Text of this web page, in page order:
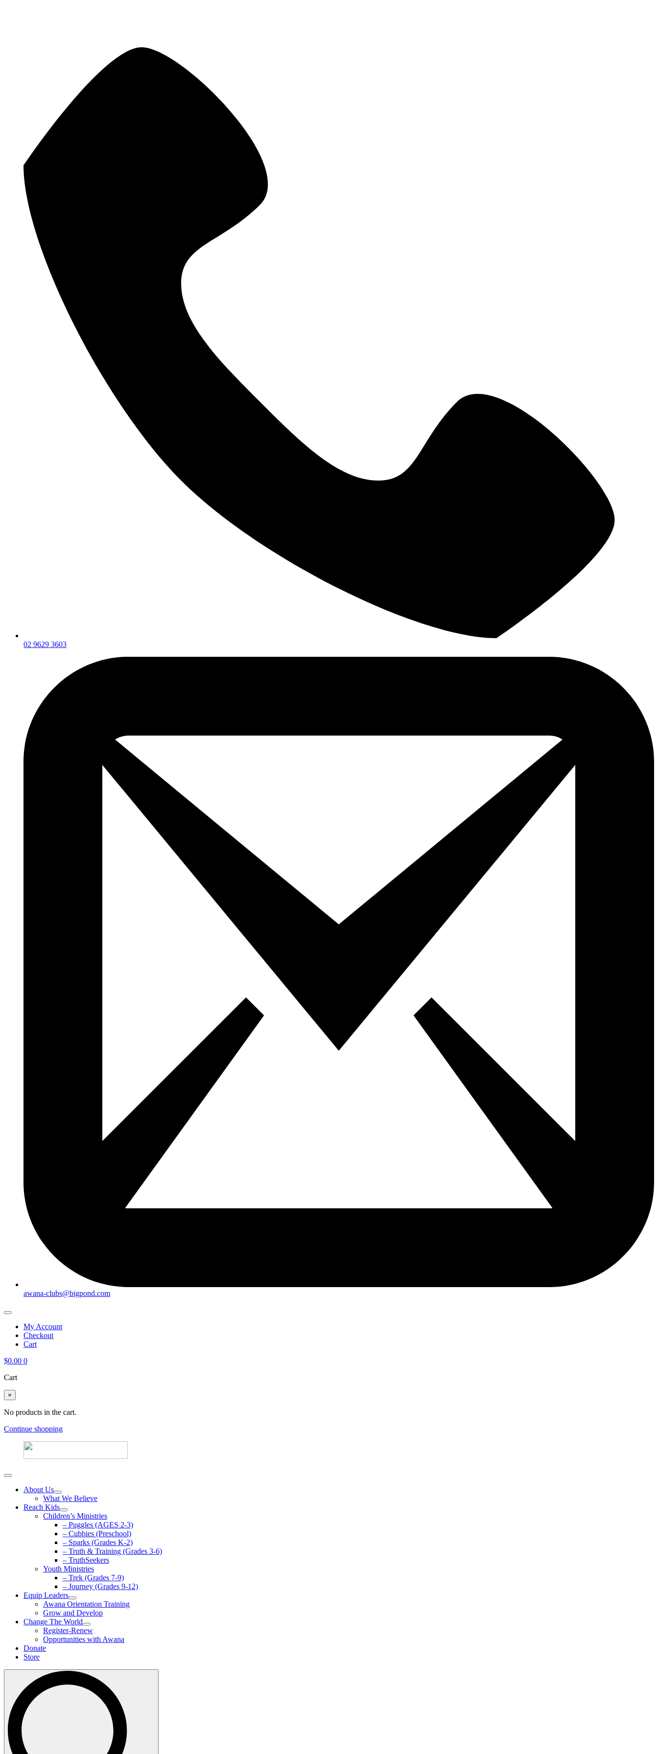
02 9629 3603
awana-clubs@bigpond.com
My Account
Checkout
Cart
$0.00 0
Cart
×
No products in the cart.
Continue shopping
About Us
What We Believe
Reach Kids
Children’s Ministries
– Puggles (AGES 2-3)
– Cubbies (Preschool)
– Sparks (Grades K-2)
– Truth & Training (Grades 3-6)
– TruthSeekers
Youth Ministries
– Trek (Grades 7-9)
– Journey (Grades 9-12)
Equip Leaders
Awana Orientation Training
Grow and Develop
Change The World
Register-Renew
Opportunities with Awana
Donate
Store